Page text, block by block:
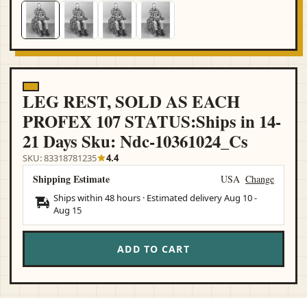
LEG REST, SOLD AS EACH
PROFEX 107 STATUS:Ships in 14-
21 Days Sku: Ndc-10361024_Cs
SKU: 83318781235 4.4
Shipping Estimate USA Change
Ships within 48 hours · Estimated deliveryAug 10-
Aug 15
ADD TO CART